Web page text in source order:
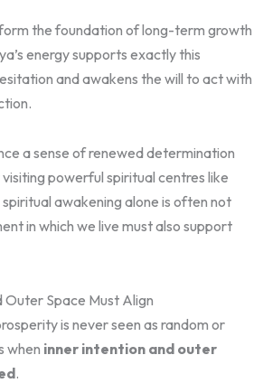
the foundation of long-term growth
energy supports exactly this
and awakens the will to act with
a sense of renewed determination
powerful spiritual centres like
awakening alone is often not
in which we live must also support
Outer Space Must Align
is never seen as random or
when inner intention and outer
.